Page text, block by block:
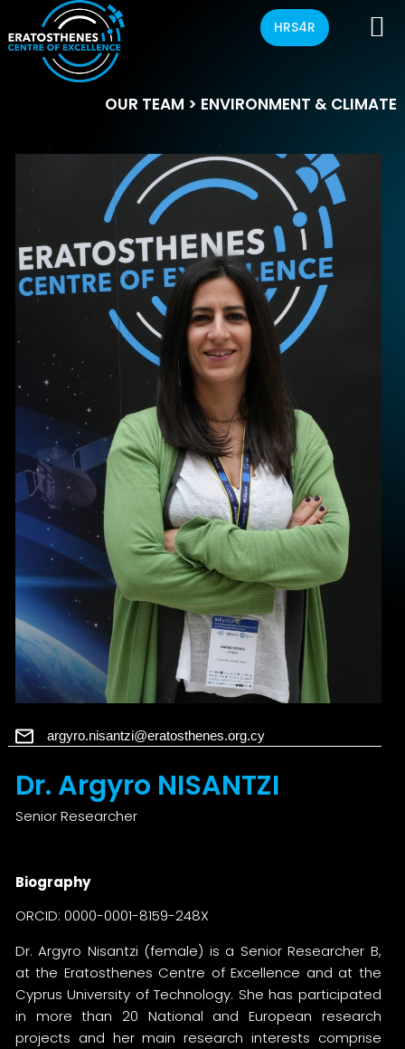
HRS4R
OUR TEAM > ENVIRONMENT & CLIMATE
argyro.nisantzi@eratosthenes.org.cy
Dr. Argyro NISANTZI
Senior Researcher
Biography
ORCID: 0000-0001-8159-248X
Dr. Argyro Nisantzi (female) is a Senior Researcher B,
at the Eratosthenes Centre of Excellence and at the
Cyprus University of Technology. She has participated
in more than 20 National and European research
projects and her main research interests comprise